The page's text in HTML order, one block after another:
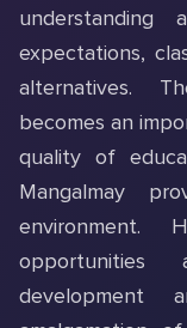
understanding
expectations,
alternatives.
becomes an
quality of
Mangalmay
environment.